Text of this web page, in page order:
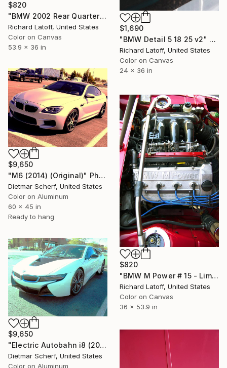
$1,690
"BMW Detail 5 18 25 v2" Photograph
Richard Latoff, United States
Color on Canvas
24 x 36 in
$820
"BMW 2002 Rear Quarter # 23 - Limited Edition of 50" Photograph
Richard Latoff, United States
Color on Canvas
53.9 x 36 in
$9,650
"M6 (2014) (Original)" Photograph
Dietmar Scherf, United States
Color on Aluminum
60 x 45 in
Ready to hang
$820
"BMW M Power # 15 - Limited Edition of 50" Photograph
Richard Latoff, United States
Color on Canvas
36 x 53.9 in
$9,650
"Electric Autobahn i8 (2015) (Original)" Photograph
Dietmar Scherf, United States
Color on Aluminum